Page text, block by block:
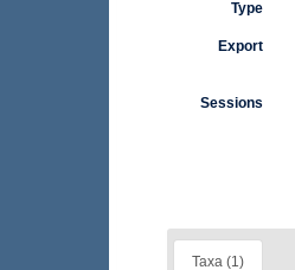
Type
Export
Sessions
Taxa (1)